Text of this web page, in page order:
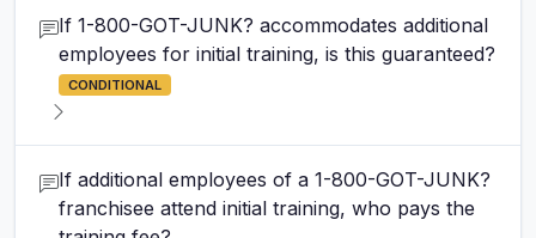
If 1-800-GOT-JUNK? accommodates additional
employees for initial training, is this guaranteed?
CONDITIONAL
If additional employees of a 1-800-GOT-JUNK?
franchisee attend initial training, who pays the